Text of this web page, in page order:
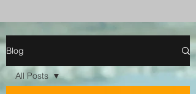
Blog
All Posts